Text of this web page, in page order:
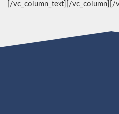
[/vc_column_text][/vc_column][/